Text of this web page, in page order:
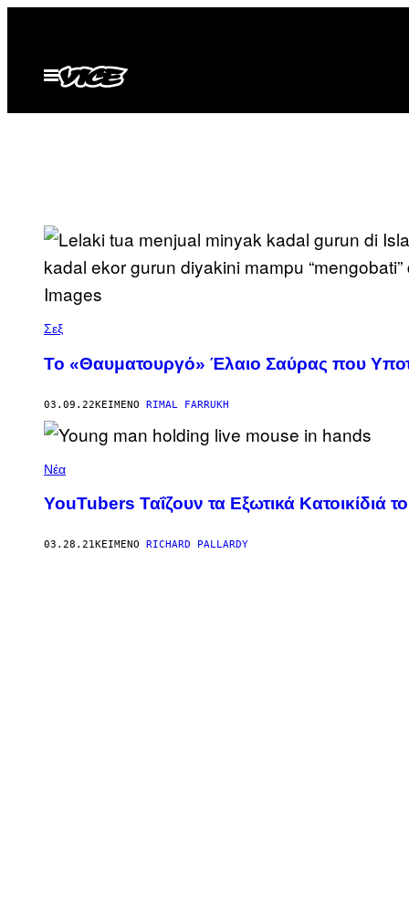
περιεχόμενο
Ανοίξτε
το
Σεξ
Το «Θαυματουργό» Έλαιο Σαύρας που
03.09.22ΚΕΊΜΕΝΟ RIMAL FARRUKH
Νέα
YouTubers Ταΐζουν τα Εξωτικά Κατοικίδιά
03.28.21ΚΕΊΜΕΝΟ RICHARD PALLARDY